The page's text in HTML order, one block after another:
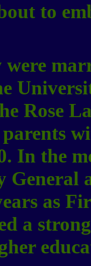
to
Rose
In the
General
as
a